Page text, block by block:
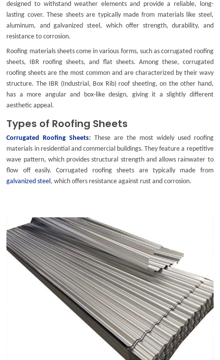
designed to withstand weather elements and provide a reliable, long-
lasting cover. These sheets are typically made from materials like steel,
aluminum, and galvanized steel, which offer strength, durability, and
resistance to corrosion.
Roofing materials sheets come in various forms, such ascorrugated roofing
sheets, IBR roofing sheets, and flat sheets. Among these, corrugated
roofing sheets are the most common and are characterized by their wavy
structure. The IBR (Industrial, Box Rib)roof sheeting, on the other hand,
has a more angular and box-like design, giving it a slightly different
aesthetic appeal.
Types of Roofing Sheets
Corrugated Roofing Sheets: These are the most widely used roofing
materials in residential and commercial buildings. They feature a repetitive
wave pattern, which provides structural strength and allows rainwater to
flow off easily.Corrugated roofing sheets are typically made from
galvanized steel, which offers resistance against rust and corrosion.